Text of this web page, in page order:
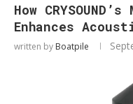
How
Enhances
written by Boatpile